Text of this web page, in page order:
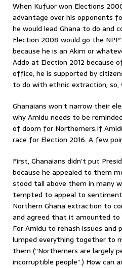
When Kufuor won Elections
advantage over his opponents
he would lead Ghana to do
Election 2008 would go the
because he is an Akim or
Addo at Election 2012 because
office, he is supported by
to do with ethnic extraction; so,
Ghanaians won’t narrow their
why Amidu needs to be
of doom for Northerners.If
race for Election 2016. A few
First, Ghanaians didn’t put
because he appealed to them
stood tall above them in many
tempted to appeal to
Northern Ghana extraction to
and agreed that it amounted to
For Amidu to rehash issues and
lumped everything together to
them (“Northerners are largely
incorruptible people”.) How can